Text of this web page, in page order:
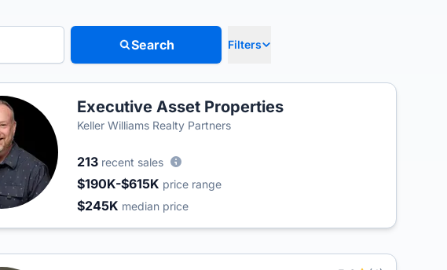
Search Filters
Executive Asset Properties
Keller Williams Realty Partners
213 recent sales
$190K-$615K price range
$245K median price